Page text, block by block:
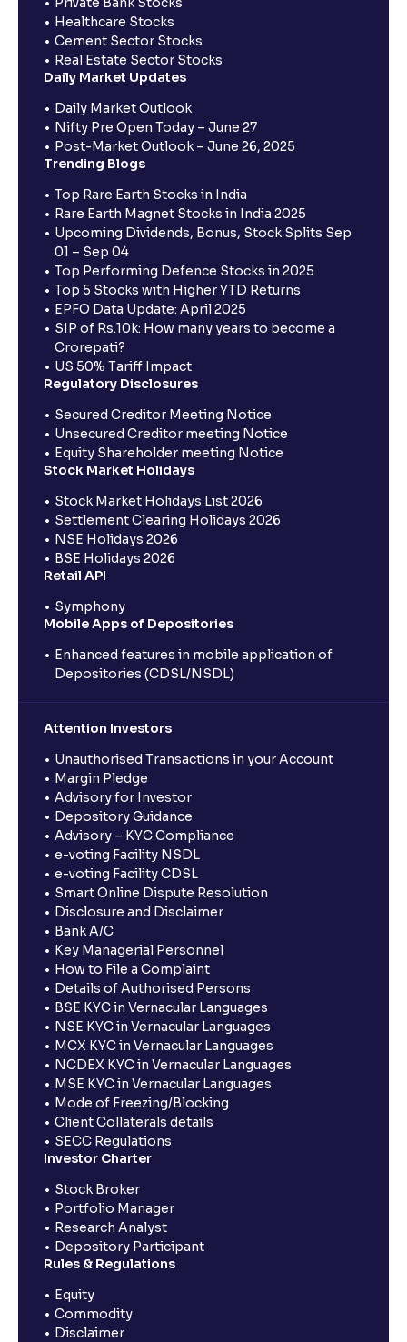
Healthcare Stocks
Cement Sector Stocks
Real Estate Sector Stocks
Daily Market Updates
Daily Market Outlook
Nifty Pre Open Today – June 27
Post-Market Outlook – June 26, 2025
Trending Blogs
Top Rare Earth Stocks in India
Rare Earth Magnet Stocks in India 2025
Upcoming Dividends, Bonus, Stock Splits Sep
01 – Sep 04
Top Performing Defence Stocks in 2025
Top 5 Stocks with Higher YTD Returns
EPFO Data Update: April 2025
SIP of Rs.10k: How many years to become a
Crorepati?
US 50% Tariff Impact
Regulatory Disclosures
Secured Creditor Meeting Notice
Unsecured Creditor meeting Notice
Equity Shareholder meeting Notice
Stock Market Holidays
Stock Market Holidays List 2026
Settlement Clearing Holidays 2026
NSE Holidays 2026
BSE Holidays 2026
Retail API
Symphony
Mobile Apps of Depositories
Enhanced features in mobile application of
Depositories (CDSL/NSDL)
Attention Investors
Unauthorised Transactions in your Account
Margin Pledge
Advisory for Investor
Depository Guidance
Advisory – KYC Compliance
e-voting Facility NSDL
e-voting Facility CDSL
Smart Online Dispute Resolution
Disclosure and Disclaimer
Bank A/C
Key Managerial Personnel
How to File a Complaint
Details of Authorised Persons
BSE KYC in Vernacular Languages
NSE KYC in Vernacular Languages
MCX KYC in Vernacular Languages
NCDEX KYC in Vernacular Languages
MSE KYC in Vernacular Languages
Mode of Freezing/Blocking
Client Collaterals details
SECC Regulations
Investor Charter
Stock Broker
Portfolio Manager
Research Analyst
Depository Participant
Rules & Regulations
Equity
Commodity
Disclaimer